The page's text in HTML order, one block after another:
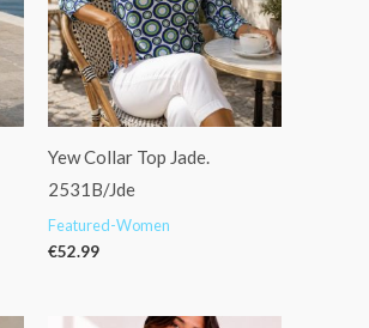
Yew Collar Top Jade.
2531B/Jde
Featured-Women
€52.99